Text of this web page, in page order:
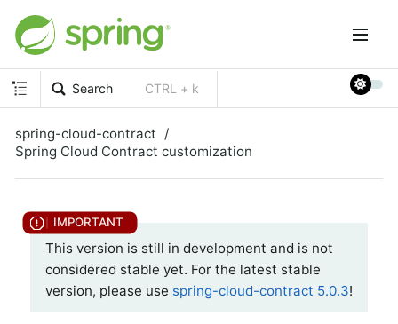
Search CTRL + k
spring-cloud-contract
Spring Cloud Contract customization
This version is still in development and is not
considered stable yet. For the latest stable
version, please use spring-cloud-contract 5.0.3!